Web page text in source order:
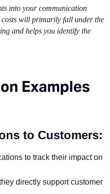
into your communication
costs will primarily fall under the
and helps you identify the
Examples
to Customers:
to track their impact on
directly support customer